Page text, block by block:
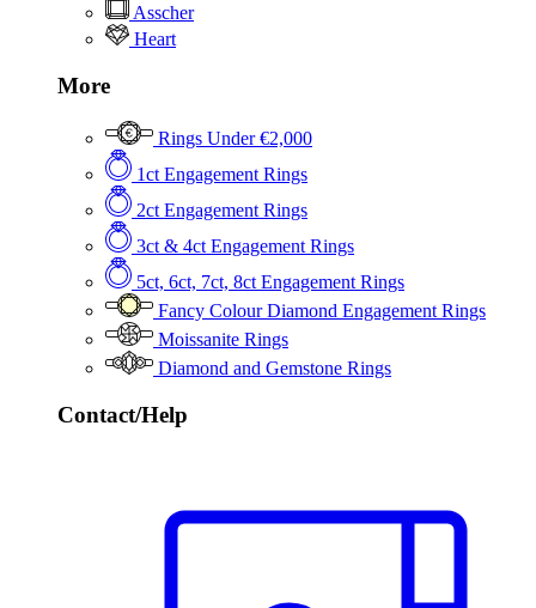
Asscher
Heart
More
Rings Under €2,000
1ct Engagement Rings
2ct Engagement Rings
3ct & 4ct Engagement Rings
5ct, 6ct, 7ct, 8ct Engagement Rings
Fancy Colour Diamond Engagement Rings
Moissanite Rings
Diamond and Gemstone Rings
Contact/Help